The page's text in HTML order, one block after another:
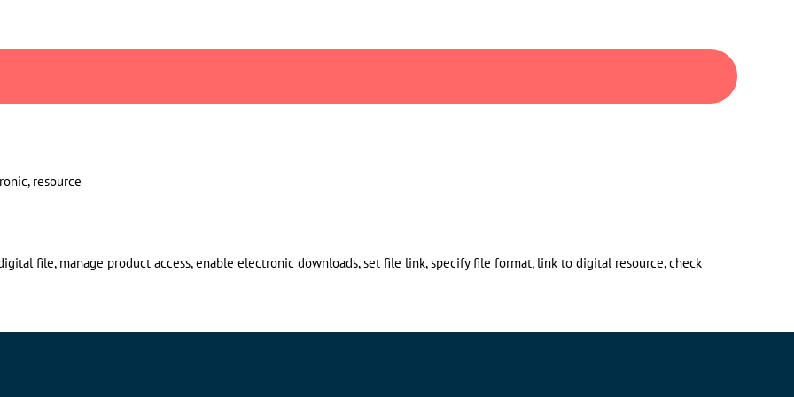
resource
file, manage product access, enable electronic downloads, set file link, specify file format, link to digital resource, check